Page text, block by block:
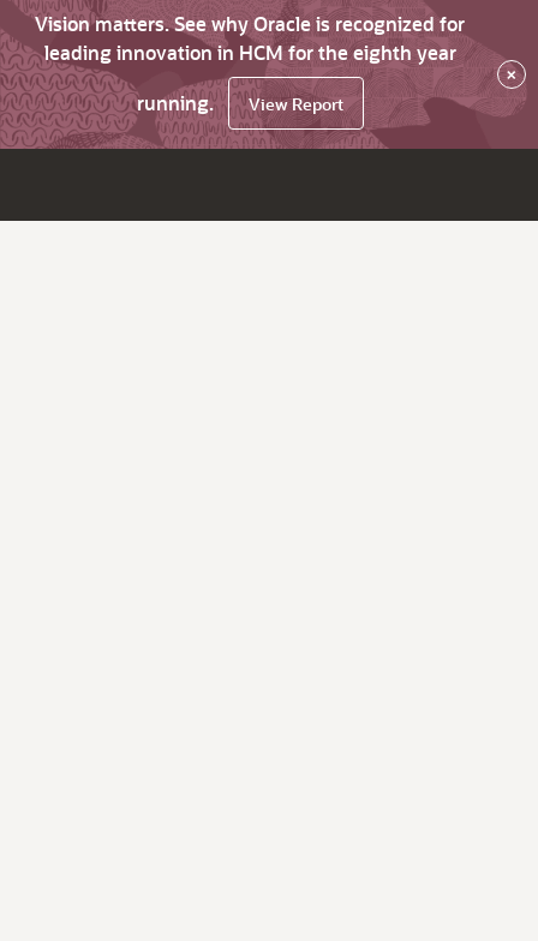
Vision matters. See why Oracle is recognized for
leading innovation in HCM for the eighth year
running.
View Report
×